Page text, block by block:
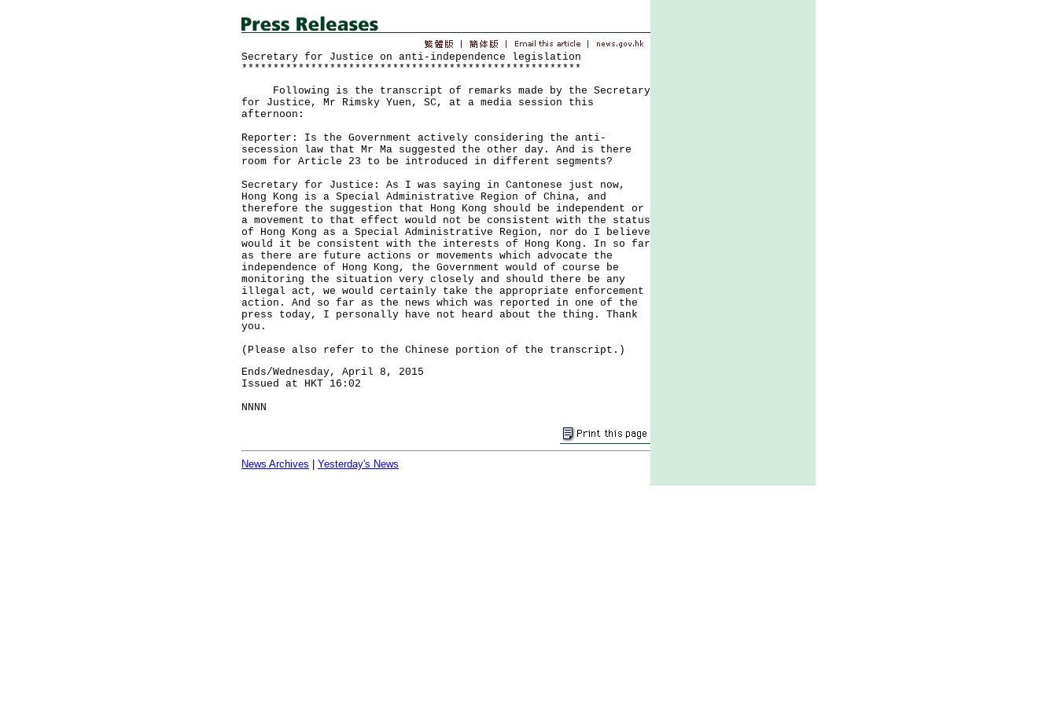
Secretary for Justice on anti-independence legislation
******************************************************
Following is the transcript of remarks made by the Secretary
for Justice, Mr Rimsky Yuen, SC, at a media session this
afternoon:
Reporter: Is the Government actively considering the anti-
secession law that Mr Ma suggested the other day. And is there
room for Article 23 to be introduced in different segments?
Secretary for Justice: As I was saying in Cantonese just now,
Hong Kong is a Special Administrative Region of China, and
therefore the suggestion that Hong Kong should be independent or
a movement to that effect would not be consistent with the status
of Hong Kong as a Special Administrative Region, nor do I believe
would it be consistent with the interests of Hong Kong. In so far
as there are future actions or movements which advocate the
independence of Hong Kong, the Government would of course be
monitoring the situation very closely and should there be any
illegal act, we would certainly take the appropriate enforcement
action. And so far as the news which was reported in one of the
press today, I personally have not heard about the thing. Thank
you.
(Please also refer to the Chinese portion of the transcript.)
Ends/Wednesday, April 8, 2015
Issued at HKT 16:02
NNNN
News Archives Yesterday's News